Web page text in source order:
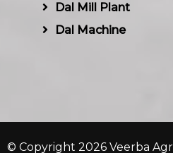
Dal Mill Plant
Dal Machine
© Copyright 2026 Veerba